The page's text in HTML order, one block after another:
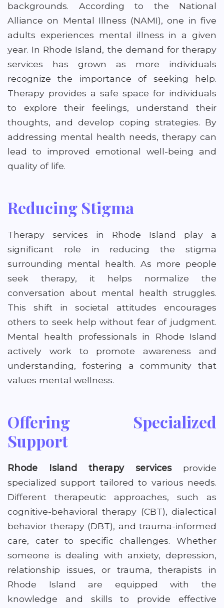
backgrounds. According to the National
Alliance on Mental Illness (NAMI), one in five
adults experiences mental illness in a given
year. In Rhode Island, the demand for therapy
services has grown as more individuals
recognize the importance of seeking help.
Therapy provides a safe space for individuals
to explore their feelings, understand their
thoughts, and develop coping strategies. By
addressing mental health needs, therapy can
lead to improved emotional well-being and
quality of life.
Reducing Stigma
Therapy services in Rhode Island play a
significant role in reducing the stigma
surrounding mental health. As more people
seek therapy, it helps normalize the
conversation about mental health struggles.
This shift in societal attitudes encourages
others to seek help without fear of judgment.
Mental health professionals in Rhode Island
actively work to promote awareness and
understanding, fostering a community that
values mental wellness.
Offering Specialized
Support
Rhode Island therapy servicesprovide
specialized support tailored to various needs.
Different therapeutic approaches, such as
cognitive-behavioral therapy (CBT), dialectical
behavior therapy (DBT), and trauma-informed
care, cater to specific challenges. Whether
someone is dealing with anxiety, depression,
relationship issues, or trauma, therapists in
Rhode Island are equipped with the
knowledge and skills to provide effective